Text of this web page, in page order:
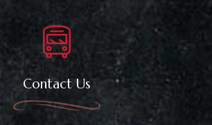
Contact Us